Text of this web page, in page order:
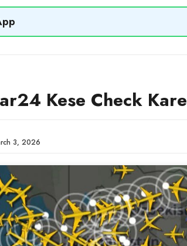
Kese Check Kare
3, 2026